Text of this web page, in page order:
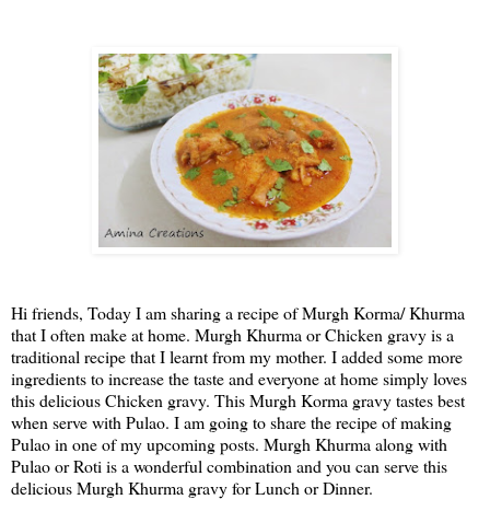
Hi friends, Today I am sharing a recipe of Murgh Korma/ Khurma
that I often make at home. Murgh Khurma or Chicken gravy is a
traditional recipe that I learnt from my mother. I added some more
ingredients to increase the taste and everyone at home simply loves
this delicious Chicken gravy. This Murgh Korma gravy tastes best
when serve with Pulao. I am going to share the recipe of making
Pulao in one of my upcoming posts. Murgh Khurma along with
Pulao or Roti is a wonderful combination and you can serve this
delicious Murgh Khurma gravy for Lunch or Dinner.